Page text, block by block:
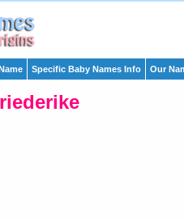
Specific Baby Names Info Our